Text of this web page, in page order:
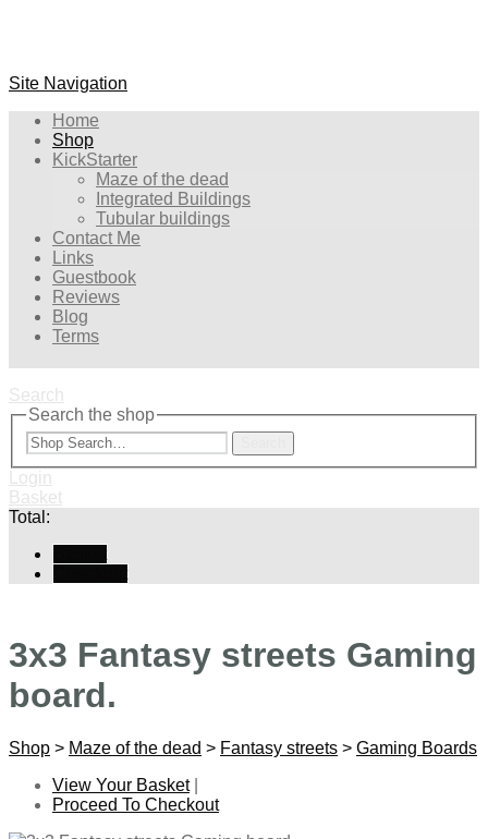
Site Navigation
Home
Shop
KickStarter
Maze of the dead
Integrated Buildings
Tubular buildings
Contact Me
Links
Guestbook
Reviews
Blog
Terms
Search
Search the shop
Login
Basket
Total:
3x3 Fantasy streets Gaming
board.
Shop > Maze of the dead > Fantasy streets > Gaming Boards
View Your Basket|
Proceed To Checkout